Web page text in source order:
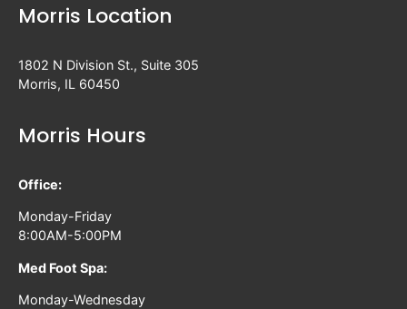
Morris Location
1802 N Division St., Suite 305
Morris, IL 60450
Morris Hours
Office:
Monday-Friday
8:00AM-5:00PM
Med Foot Spa:
Monday-Wednesday